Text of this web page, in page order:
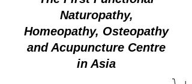
Naturopathy,
Homeopathy, Osteopathy
and Acupuncture Centre
in Asia